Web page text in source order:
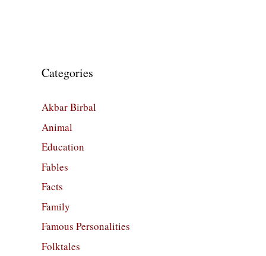
Categories
Akbar Birbal
Animal
Education
Fables
Facts
Family
Famous Personalities
Folktales